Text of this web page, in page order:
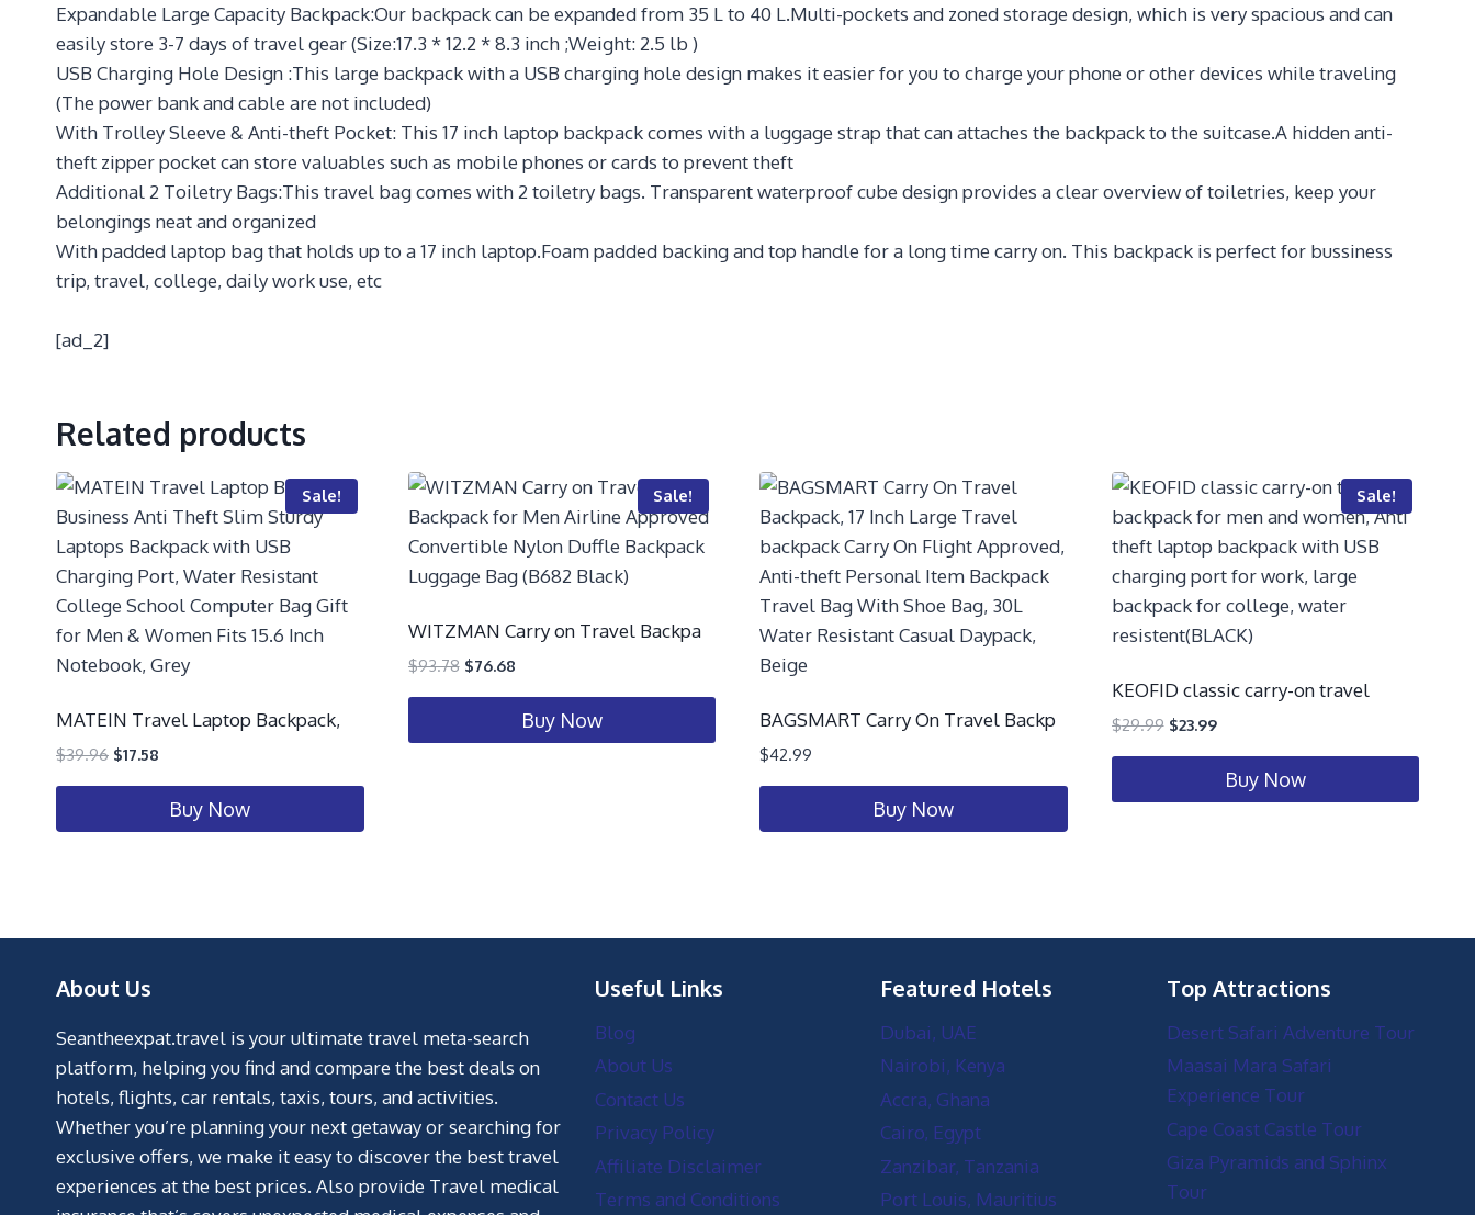
Expandable Large Capacity Backpack:Our backpack can be expanded from 35 L to 40 L.Multi-pockets and zoned storage design, which is very spacious and can
easily store 3-7 days of travel gear (Size:17.3 * 12.2 * 8.3 inch ;Weight: 2.5 lb )
USB Charging Hole Design :This large backpack with a USB charging hole design makes it easier for you to charge your phone or other devices while traveling
(The power bank and cable are not included)
With Trolley Sleeve & Anti-theft Pocket: This 17 inch laptop backpack comes with a luggage strap that can attaches the backpack to the suitcase.A hidden anti-
theft zipper pocket can store valuables such as mobile phones or cards to prevent theft
Additional 2 Toiletry Bags:This travel bag comes with 2 toiletry bags. Transparent waterproof cube design provides a clear overview of toiletries, keep your
belongings neat and organized
With padded laptop bag that holds up to a 17 inch laptop.Foam padded backing and top handle for a long time carry on. This backpack is perfect for bussiness
trip, travel, college, daily work use, etc
[ad_2]
Related products
Sale!
MATEIN Travel Laptop Backpack,
$39.96 $17.58
Buy Now
Sale!
WITZMAN Carry on Travel Backpa
$93.78 $76.68
Buy Now BAGSMART Carry On Travel Backp
$42.99
Buy Now
Sale!
KEOFID classic carry-on travel
$29.99 $23.99
Buy Now
About Us
Seantheexpat.travel is your ultimate travel meta-search
platform, helping you find and compare the best deals on
hotels, flights, car rentals, taxis, tours, and activities.
Whether you’re planning your next getaway or searching for
exclusive offers, we make it easy to discover the best travel
experiences at the best prices. Also provide Travel medical
Useful Links
Blog
About Us
Contact Us
Privacy Policy
Affiliate Disclaimer
Terms and Conditions
Featured Hotels
Dubai, UAE
Nairobi, Kenya
Accra, Ghana
Cairo, Egypt
Zanzibar, Tanzania
Port Louis, Mauritius
Top Attractions
Desert Safari Adventure Tour
Maasai Mara Safari
Experience Tour
Cape Coast Castle Tour
Giza Pyramids and Sphinx
Tour